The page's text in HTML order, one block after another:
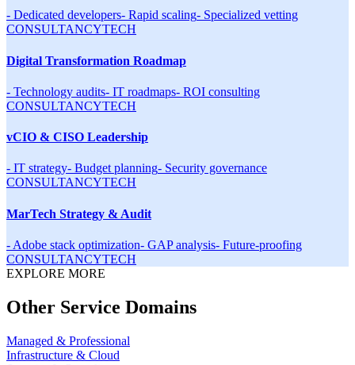
- Dedicated developers- Rapid scaling- Specialized vetting
CONSULTANCYTECH
Digital Transformation Roadmap
- Technology audits- IT roadmaps- ROI consulting
CONSULTANCYTECH
vCIO & CISO Leadership
- IT strategy- Budget planning- Security governance
CONSULTANCYTECH
MarTech Strategy & Audit
- Adobe stack optimization- GAP analysis- Future-proofing
CONSULTANCYTECH
EXPLORE MORE
Other Service Domains
Managed & Professional
Infrastructure & Cloud